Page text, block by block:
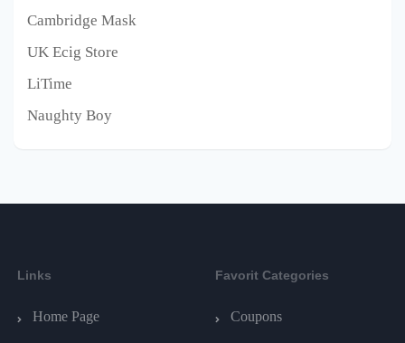
Cambridge Mask
UK Ecig Store
LiTime
Naughty Boy
Links
Home Page
Favorit Categories
Coupons